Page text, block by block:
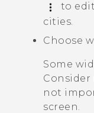
to
cities.
Choose
Some
not
screen.